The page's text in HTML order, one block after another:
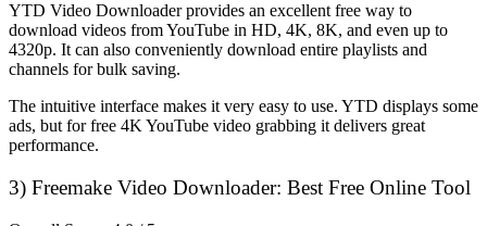
YTD Video Downloader provides an excellent free way to
download videos from YouTube in HD, 4K, 8K, and even up to
4320p. It can also conveniently download entire playlists and
channels for bulk saving.
The intuitive interface makes it very easy to use. YTD displays some
ads, but for free 4K YouTube video grabbing it delivers great
performance.
3) Freemake Video Downloader: Best Free Online Tool